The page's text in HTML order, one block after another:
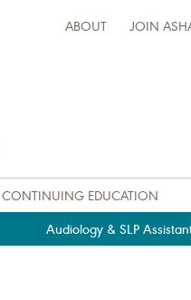
ABOUT JOIN
CONTINUING EDUCATION
Audiology & SLP